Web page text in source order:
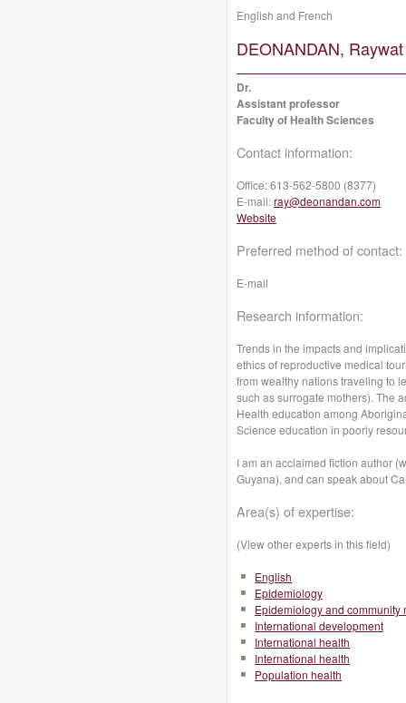
English and French
DEONANDAN,
Dr.
Assistant professor
Faculty of Health Sciences
Contact information:
Office:613-562-5800 (8377)
E-mail:ray@deonandan.com
Website
Preferred method of contact:
E-mail
Research information:
Trends in the impacts and
ethics of reproductive medical
from wealthy nations traveling to
such as surrogate mothers). The
Health education among
Science education in poorly
I am an acclaimed fiction author
Guyana), and can speak about
Area(s) of expertise:
(View other experts in this field)
English
Epidemiology
Epidemiology and community
International development
International health
International health
Population health